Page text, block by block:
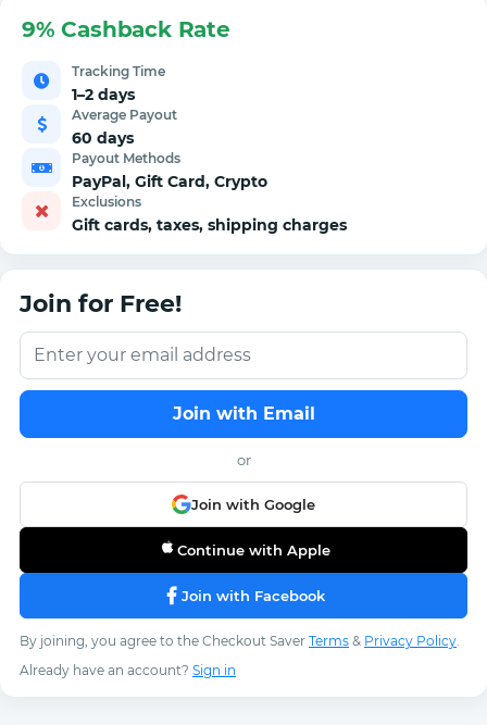
9% Cashback Rate
Tracking Time
1–2 days
Average Payout
60 days
Payout Methods
PayPal, Gift Card, Crypto
Exclusions
Gift cards, taxes, shipping charges
Join for Free!
Join with Email
or
Join with Google
Continue with Apple
Join with Facebook
By joining, you agree to the Checkout Saver Terms & Privacy Policy.
Already have an account? Sign in